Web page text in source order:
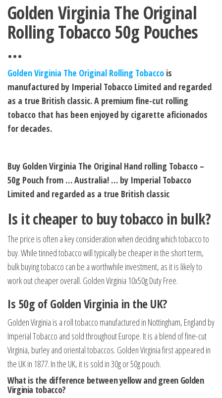
Golden Virginia The Original
Rolling Tobacco 50g Pouches
…
Golden Virginia The Original Rolling Tobacco is
manufactured by Imperial Tobacco Limited and regarded
as a true British classic. A premium fine-cut rolling
tobacco that has been enjoyed by cigarette aficionados
for decades.
Buy Golden Virginia The Original Hand rolling Tobacco –
50g Pouch from … Australia! … by Imperial Tobacco
Limited and regarded as a true British classic
Is it cheaper to buy tobacco in bulk?
The price is often a key consideration when deciding which tobacco to
buy. While tinned tobacco will typically be cheaper in the short term,
bulk buying tobacco can be a worthwhile investment, as it is likely to
work out cheaper overall. Golden Virginia 10x50g Duty Free.
Is 50g of Golden Virginia in the UK?
Golden Virginia is a roll tobacco manufactured in Nottingham, England by
Imperial Tobacco and sold throughout Europe. It is a blend of fine-cut
Virginia, burley and oriental tobaccos. Golden Virginia first appeared in
the UK in 1877. In the UK, it is sold in 30g or 50g pouch.
What is the difference between yellow and green Golden
Virginia tobacco?